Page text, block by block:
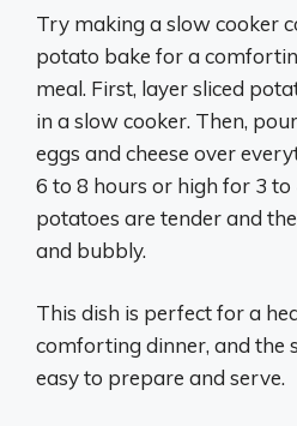
Try making a slow cooker
potato bake for a
meal. First, layer sliced
in a slow cooker. Then,
eggs and cheese over
6 to 8 hours or high for 3
potatoes are tender and
and bubbly.
This dish is perfect for a
comforting dinner, and the
easy to prepare and serve.